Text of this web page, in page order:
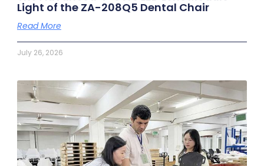
Light of the ZA-208Q5 Dental Chair
Read More
July 26, 2026